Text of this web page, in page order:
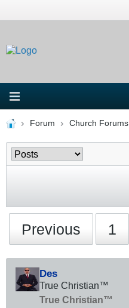
Forum Church Forums
Previous 1
Des
True Christian™
True Christian™